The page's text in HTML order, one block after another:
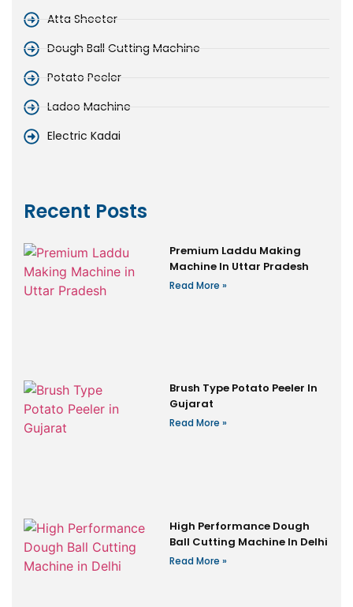
Atta Sheeter
Dough Ball Cutting Machine
Potato Peeler
Ladoo Machine
Electric Kadai
Recent Posts
Premium Laddu Making
Machine In Uttar Pradesh
Read More »
Brush Type Potato Peeler In
Gujarat
Read More »
High Performance Dough
Ball Cutting Machine In Delhi
Read More »